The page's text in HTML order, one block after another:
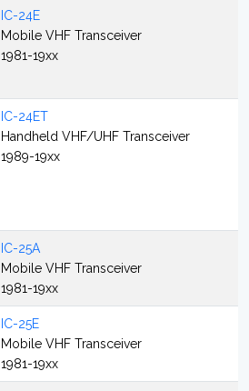
IC-24E
Mobile VHF Transceiver
1981-19xx
IC-24ET
Handheld VHF/UHF Transceiver
1989-19xx
IC-25A
Mobile VHF Transceiver
1981-19xx
IC-25E
Mobile VHF Transceiver
1981-19xx